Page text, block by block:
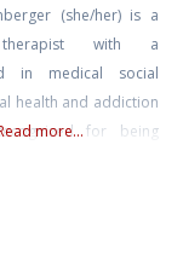
(she/her) is a
with a
in medical social
health and addiction
for being
more...